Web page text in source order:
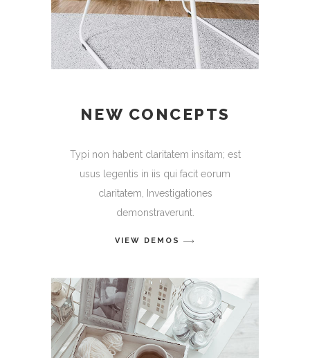
NEW CONCEPTS
Typi non habent claritatem insitam; est
usus legentis in iis qui facit eorum
claritatem, Investigationes
demonstraverunt.
VIEW DEMOS